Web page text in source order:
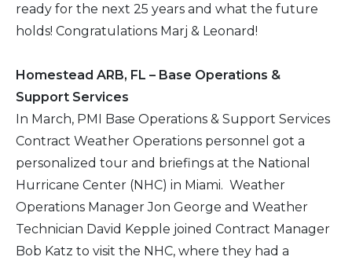
ready for the next 25 years and what the future
holds! Congratulations Marj & Leonard!
Homestead ARB, FL – Base Operations &
Support Services
In March, PMI Base Operations & Support Services
Contract Weather Operations personnel got a
personalized tour and briefings at the National
Hurricane Center (NHC) in Miami. Weather
Operations Manager Jon George and Weather
Technician David Kepple joined Contract Manager
Bob Katz to visit the NHC, where they had a
2011
2010